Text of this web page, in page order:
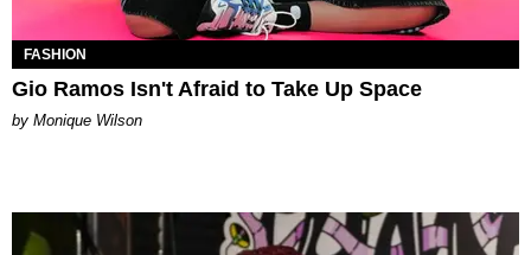
FASHION
Gio Ramos Isn't Afraid to Take Up Space
by Monique Wilson